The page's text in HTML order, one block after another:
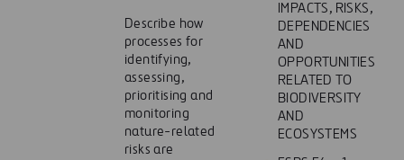
Describe how
processes for
identifying,
assessing,
prioritising and
monitoring
nature-related
risks are
IMPACTS, RISKS,
DEPENDENCIES
AND
OPPORTUNITIES
RELATED TO
BIODIVERSITY
AND
ECOSYSTEMS